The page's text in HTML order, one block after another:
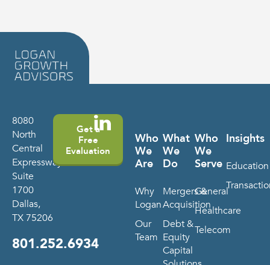
8080
North
Central
Expressway
Suite
1700
Dallas,
TX 75206
801.252.6934
Get a
Free
Evaluation
Who
We
Are
Why
Logan
Our
Team
What
We
Do
Mergers &
Acquisition
Debt &
Equity
Capital
Who
We
Serve
General
Healthcare
Telecom
Insights
Education